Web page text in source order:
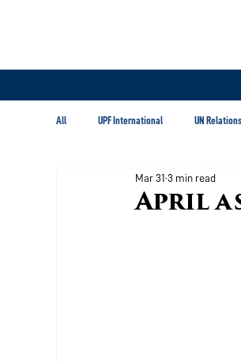
All UPF International UN Relations
Latin America & Caribbean
April
Mar 31 3 min read